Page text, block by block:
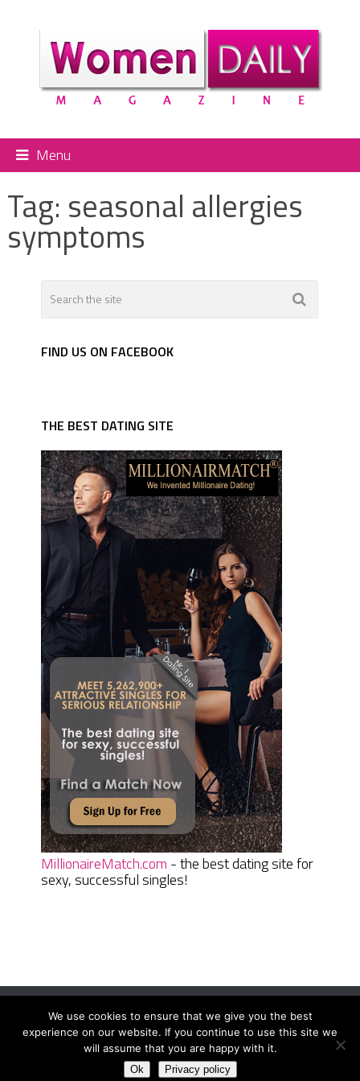
Menu
Tag: seasonal allergies
symptoms
FIND US ON FACEBOOK
THE BEST DATING SITE
MillionaireMatch.com - the best dating site for
sexy, successful singles!
Women Daily MagazineCopyright © 2026.
Terms And Conditions|Privacy Policy|Sitemap Contact
We use cookies to ensure that we give you the best
experience on our website. If you continue to use this site we
will assume that you are happy with it.
Ok Privacy policy